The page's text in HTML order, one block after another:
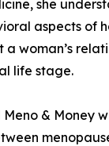
she
aspects of
woman’s
life stage.
& Money